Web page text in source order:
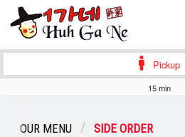
Pickup
15 min
OUR MENU SIDE ORDER